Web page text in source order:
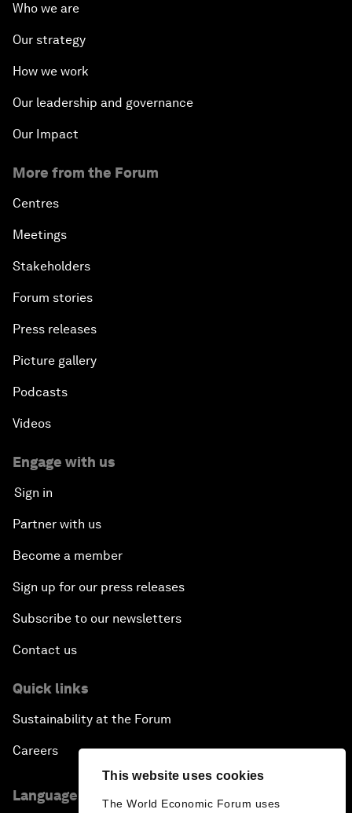
This website uses cookies
The World Economic Forum uses
Who we are
Our strategy
How we work
Our leadership and governance
Our Impact
More from the Forum
Centres
Meetings
Stakeholders
Forum stories
Press releases
Picture gallery
Podcasts
Videos
Engage with us
Sign in
Partner with us
Become a member
Sign up for our press releases
Subscribe to our newsletters
Contact us
Quick links
Sustainability at the Forum
Careers
Language editions